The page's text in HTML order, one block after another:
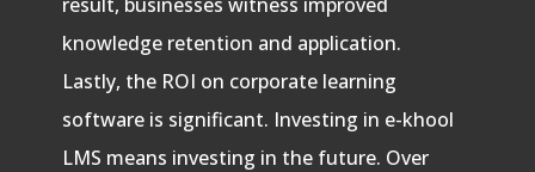
knowledge retention and application.
Lastly, the ROI on corporate learning
software is significant. Investing in e-khool
LMS means investing in the future. Over